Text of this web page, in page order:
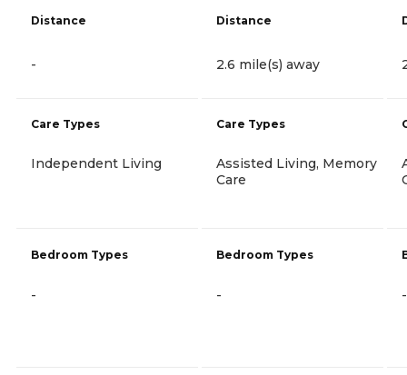
Distance
-
Care Types
Independent Living
Bedroom Types
-
Distance
2.6 mile(s) away
Care Types
Assisted Living, Memory
Care
Bedroom Types
- -